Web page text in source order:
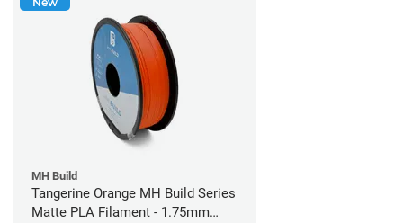
MH Build
Tangerine Orange MH Build Series
Matte PLA Filament - 1.75mm